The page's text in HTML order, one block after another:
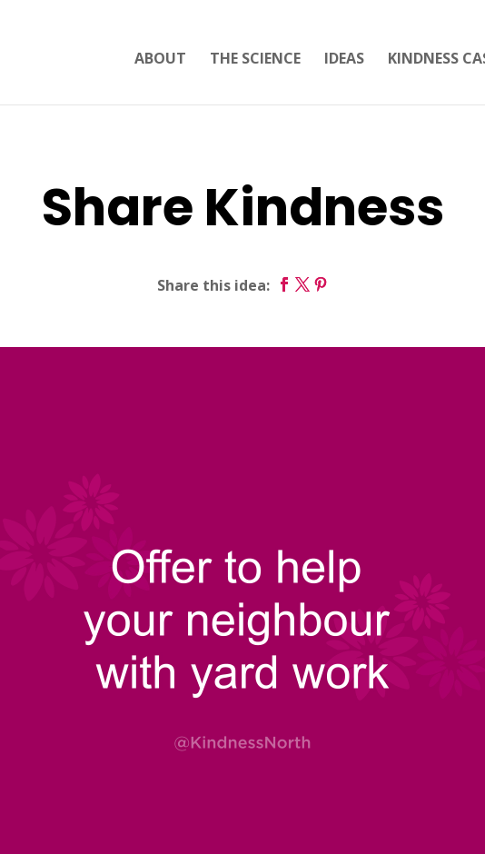
ABOUT THE SCIENCE IDEAS KINDNESS
Share Kindness
Share this idea: